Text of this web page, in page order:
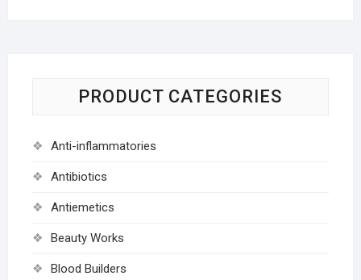
PRODUCT CATEGORIES
Anti-inflammatories
Antibiotics
Antiemetics
Beauty Works
Blood Builders